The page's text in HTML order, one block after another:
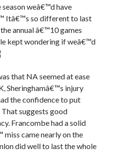
weâ€™d have
Itâ€™s so different to last
annual â€™10 games
kept wondering if weâ€™d
that NA seemed at ease
Sheringhamâ€™s injury
the confidence to put
suggests good
Francombe had a solid
miss came nearly on the
did well to last the whole